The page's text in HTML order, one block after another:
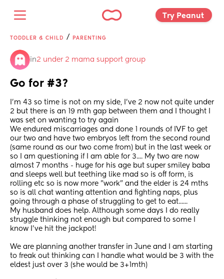
Try Peanut
TODDLER & CHILD / PARENTING
in2 under 2 mama support group
Go for #3?
I'm 43 so time is not on my side, I've 2 now not quite under
2 but there is an 19 mth gap between them and I thought I
was set on wanting to try again
We endured miscarriages and done 1 rounds of IVF to get
our two and have two embryos left from the second round
(same round as our two come from) but in the last week or
so I am questioning if I am able for 3.... My two are now
almost 7 months - huge for his age but super smiley baba
and sleeps well but teething like mad so is off form, is
rolling etc so is now more "work" and the elder is 24 mths
so is all chat wanting attention and fighting naps, plus
going through a phase of struggling to get to eat......
My husband does help. Although some days I do really
struggle thinking not enough but compared to some I
know I've hit the jackpot!
We are planning another transfer in June and I am starting
to freak out thinking can I handle what would be 3 with the
eldest just over 3 (she would be 3+1mth)